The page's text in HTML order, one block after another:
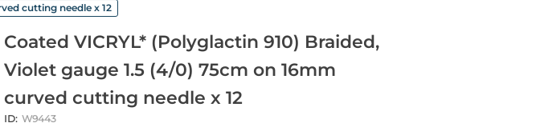
cutting needle x 12
Coated VICRYL* (Polyglactin 910) Braided,
Violet gauge 1.5 (4/0) 75cm on 16mm
curved cutting needle x 12
ID: W9443